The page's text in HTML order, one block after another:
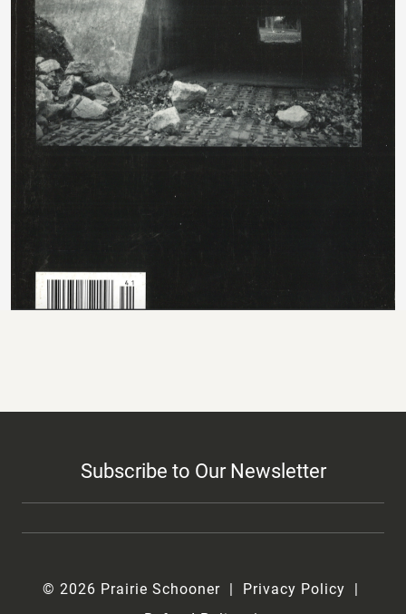
Subscribe to Our Newsletter
© 2026 Prairie Schooner
Privacy Policy